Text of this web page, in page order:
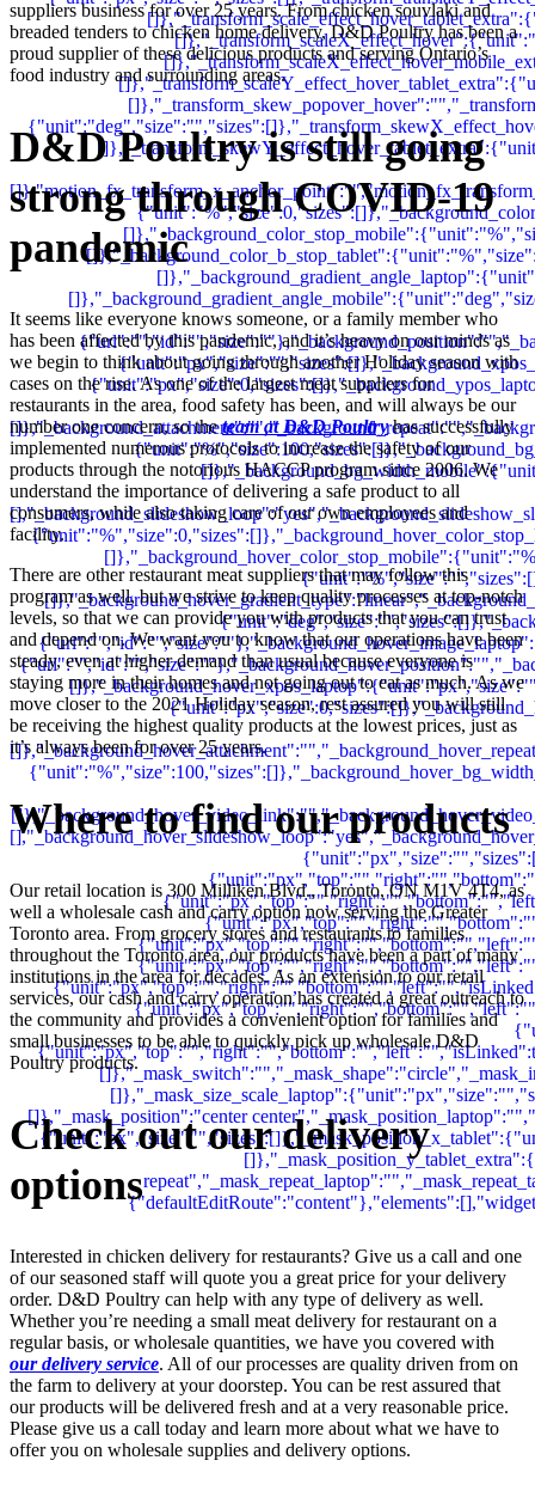
suppliers business for over 25 years. From chicken souvlaki and
breaded tenders to chicken home delivery, D&D Poultry has been a
proud supplier of these delicious products and serving Ontario’s
food industry and surrounding areas.
D&D Poultry is still going
strong through COVID-19
pandemic
It seems like everyone knows someone, or a family member who
has been affected by this pandemic, and it’s heavy on our minds as
we begin to think about going through another Holiday season with
cases on the rise. As one of the largest meat suppliers for
restaurants in the area, food safety has been, and will always be our
number one concern, so theteam at D&D Poultryhas successfully
implemented numerous protocols to increase the safety of our
products through the notorious HACCP program since 2006. We
understand the importance of delivering a safe product to all
consumers, while also taking care of our own employees and
facility.
There are other restaurant meat suppliers that may follow this
program as well, but we strive to keep quality processes at top-notch
levels, so that we can provide you with products that you can trust
and depend on. We want you to know that our operations have been
steady, even at higher demand than usual because everyone is
staying more in their homes and not going out to eat as much. As we
move closer to the 2021 Holiday season, rest assured you will still
be receiving the highest quality products at the lowest prices, just as
it’s always been for over 25 years.
Where to find our products
Our retail location is 300 Milliken Blvd., Toronto, ON M1V 4T4, as
well a wholesale cash and carry option now serving the Greater
Toronto area. From grocery stores and restaurants to families
throughout the Toronto area, our products have been a part of many
institutions in the area for decades. As an extension to our retail
services, our cash and carry operation has created a great outreach to
the community and provides a convenient option for families and
small businesses to be able to quickly pick up wholesale D&D
Poultry products.
Check out our delivery
options
Interested in chicken delivery for restaurants? Give us a call and one
of our seasoned staff will quote you a great price for your delivery
order. D&D Poultry can help with any type of delivery as well.
Whether you’re needing a small meat delivery for restaurant on a
regular basis, or wholesale quantities, we have you covered with
our delivery service. All of our processes are quality driven from on
the farm to delivery at your doorstep. You can be rest assured that
our products will be delivered fresh and at a very reasonable price.
Please give us a call today and learn more about what we have to
offer you on wholesale supplies and delivery options.